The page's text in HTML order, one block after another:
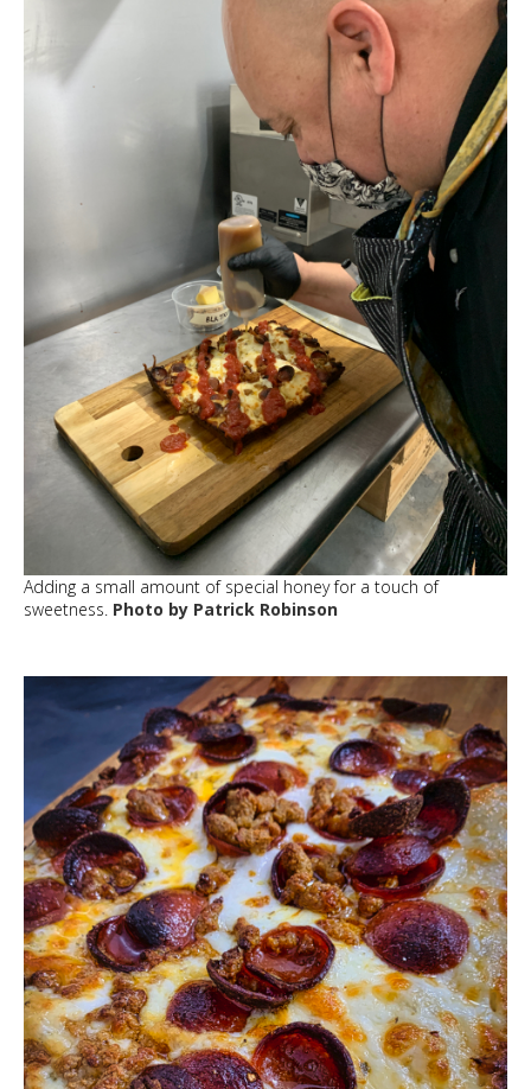
Adding a small amount of special honey for a touch of
sweetness. Photo by Patrick Robinson